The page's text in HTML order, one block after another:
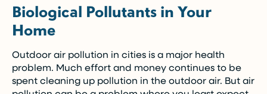
Biological Pollutants in Your
Home
Outdoor air pollution in cities is a major health
problem. Much effort and money continues to be
spent cleaning up pollution in the outdoor air. But air